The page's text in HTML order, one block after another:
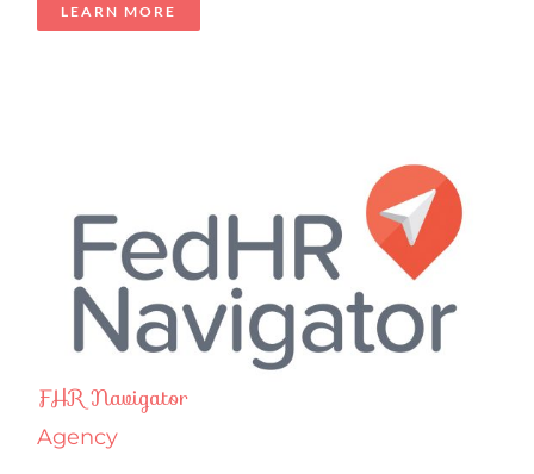
LEARN MORE
FHR Navigator
Agency